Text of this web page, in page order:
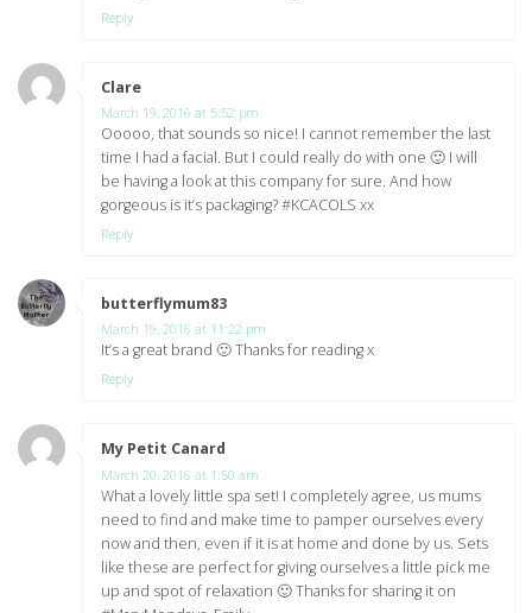
Reply
Clare
March 19, 2016 at 5:52 pm
Ooooo, that sounds so nice! I cannot remember the last
time I had a facial. But I could really do with one 🙂 I will
be having a look at this company for sure. And how
gorgeous is it’s packaging? #KCACOLS xx
Reply
butterflymum83
March 19, 2016 at 11:22 pm
It’s a great brand 🙂 Thanks for reading x
Reply
My Petit Canard
March 20, 2016 at 1:50 am
What a lovely little spa set! I completely agree, us mums
need to find and make time to pamper ourselves every
now and then, even if it is at home and done by us. Sets
like these are perfect for giving ourselves a little pick me
up and spot of relaxation 🙂 Thanks for sharing it on